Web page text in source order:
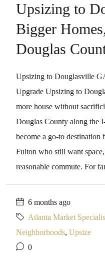
Upsizing to
Bigger
Douglas
Upsizing to Douglasville
Upgrade Upsizing to
more house without
Douglas County along the
become a go-to
Fulton who still want
reasonable commute. For
6 months ago
Atlanta Market
Neighborhoods, Upsize
0